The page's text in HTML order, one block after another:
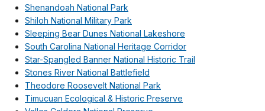
Shenandoah National Park
Shiloh National Military Park
Sleeping Bear Dunes National Lakeshore
South Carolina National Heritage Corridor
Star-Spangled Banner National Historic Trail
Stones River National Battlefield
Theodore Roosevelt National Park
Timucuan Ecological & Historic Preserve